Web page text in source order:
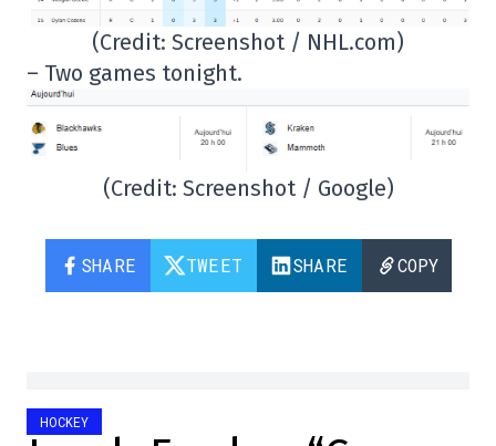
(Credit: Screenshot / NHL.com)
– Two games tonight.
(Credit: Screenshot / Google)
SHARE TWEET SHARE COPY
HOCKEY